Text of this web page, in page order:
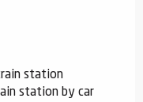
station
station by car